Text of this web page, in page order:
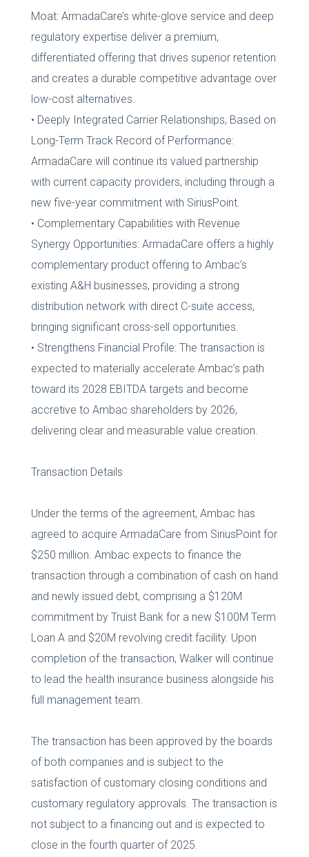
Moat: ArmadaCare’s white-glove service and deep
regulatory expertise deliver a premium,
differentiated offering that drives superior retention
and creates a durable competitive advantage over
low-cost alternatives.
• Deeply Integrated Carrier Relationships, Based on
Long-Term Track Record of Performance:
ArmadaCare will continue its valued partnership
with current capacity providers, including through a
new five-year commitment with SiriusPoint.
• Complementary Capabilities with Revenue
Synergy Opportunities: ArmadaCare offers a highly
complementary product offering to Ambac’s
existing A&H businesses, providing a strong
distribution network with direct C-suite access,
bringing significant cross-sell opportunities.
• Strengthens Financial Profile: The transaction is
expected to materially accelerate Ambac’s path
toward its 2028 EBITDA targets and become
accretive to Ambac shareholders by 2026,
delivering clear and measurable value creation.
Transaction Details
Under the terms of the agreement, Ambac has
agreed to acquire ArmadaCare from SiriusPoint for
$250 million. Ambac expects to finance the
transaction through a combination of cash on hand
and newly issued debt, comprising a $120M
commitment by Truist Bank for a new $100M Term
Loan A and $20M revolving credit facility. Upon
completion of the transaction, Walker will continue
to lead the health insurance business alongside his
full management team.
The transaction has been approved by the boards
of both companies and is subject to the
satisfaction of customary closing conditions and
customary regulatory approvals. The transaction is
not subject to a financing out and is expected to
close in the fourth quarter of 2025.